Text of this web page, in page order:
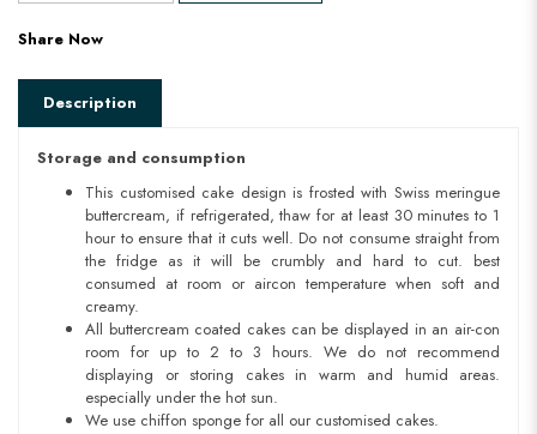
Share Now
Description
Storage and consumption
This customised cake design is frosted with Swiss meringue
buttercream, if refrigerated, thaw for at least 30 minutes to 1
hour to ensure that it cuts well. Do not consume straight from
the fridge as it will be crumbly and hard to cut. best
consumed at room or aircon temperature when soft and
creamy.
All buttercream coated cakes can be displayed in an air-con
room for up to 2 to 3 hours. We do not recommend
displaying or storing cakes in warm and humid areas.
especially under the hot sun.
We use chiffon sponge for all our customised cakes.